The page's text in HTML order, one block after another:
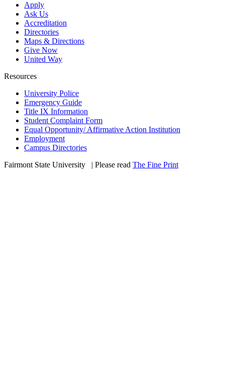
Apply
Ask Us
Accreditation
Directories
Maps & Directions
Give Now
United Way
Resources
University Police
Emergency Guide
Title IX Information
Student Complaint Form
Equal Opportunity/ Affirmative Action Institution
Employment
Campus Directories
Fairmont State University
| Please read The Fine Print